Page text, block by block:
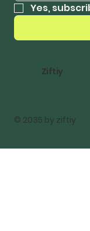
Yes,
Ziftiy
© 2035 by ziftiy